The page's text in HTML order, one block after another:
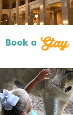
Book a Stay
Attractions